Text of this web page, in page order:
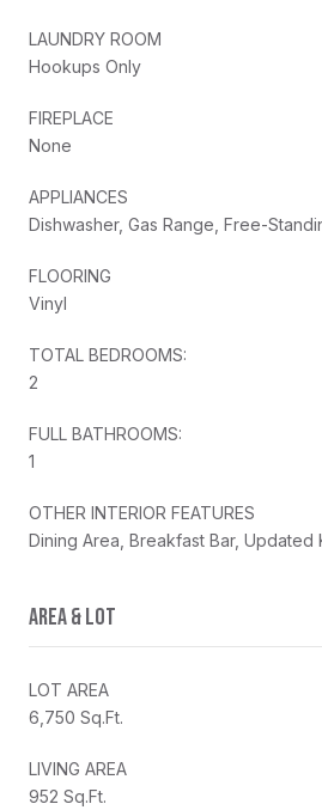
LAUNDRY ROOM
Hookups Only
FIREPLACE
None
APPLIANCES
Dishwasher, Gas Range, Free-
FLOORING
Vinyl
TOTAL BEDROOMS:
2
FULL BATHROOMS:
1
OTHER INTERIOR FEATURES
Dining Area, Breakfast Bar, Updated
AREA & LOT
LOT AREA
6,750 Sq.Ft.
LIVING AREA
952 Sq.Ft.